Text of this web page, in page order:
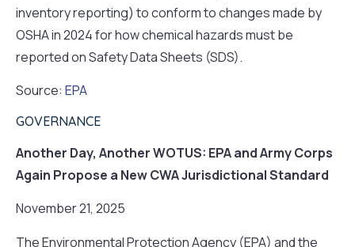
inventory reporting) to conform to changes made by
OSHA in 2024 for how chemical hazards must be
reported on Safety Data Sheets (SDS).
Source: EPA
GOVERNANCE
Another Day, Another WOTUS: EPA and Army Corps
Again Propose a New CWA Jurisdictional Standard
November 21, 2025
The Environmental Protection Agency (EPA) and the